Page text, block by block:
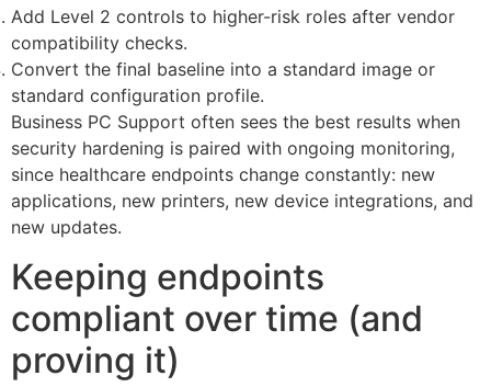
Add Level 2 controls to higher-risk roles after vendor
compatibility checks.
Convert the final baseline into a standard image or
standard configuration profile.
Business PC Support often sees the best results when
security hardening is paired with ongoing monitoring,
since healthcare endpoints change constantly: new
applications, new printers, new device integrations, and
new updates.
Keeping endpoints
compliant over time (and
proving it)